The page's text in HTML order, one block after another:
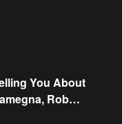
You About
Rob